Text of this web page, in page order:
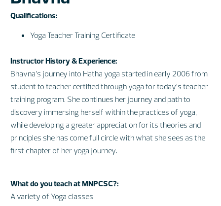
Qualifications:
Yoga Teacher Training Certificate
Instructor History & Experience:
Bhavna’s journey into Hatha yoga started in early 2006 from
student to teacher certified through yoga for today’s teacher
training program. She continues her journey and path to
discovery immersing herself within the practices of yoga,
while developing a greater appreciation for its theories and
principles she has come full circle with what she sees as the
first chapter of her yoga journey.
What do you teach at MNPCSC?:
A variety of Yoga classes